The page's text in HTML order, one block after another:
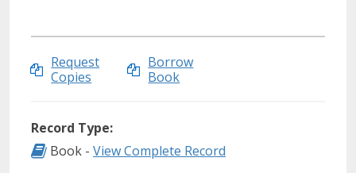
Request
Copies
Borrow
Book
Record Type:
Record Type: Book
Book - View Complete Record